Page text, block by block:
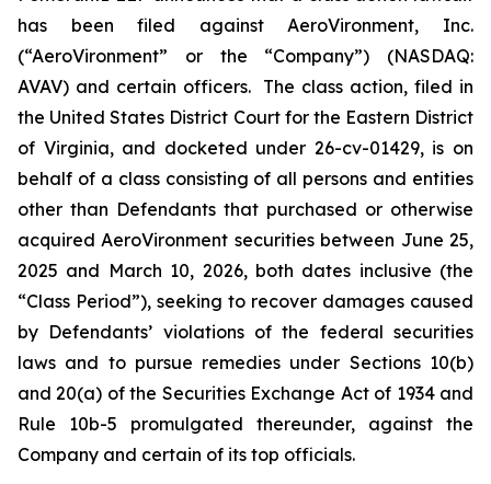
has been filed against AeroVironment, Inc.
(“AeroVironment” or the “Company”) (NASDAQ:
AVAV) and certain officers. The class action, filed in
the United States District Court for the Eastern District
of Virginia, and docketed under 26-cv-01429, is on
behalf of a class consisting of all persons and entities
other than Defendants that purchased or otherwise
acquired AeroVironment securities between June 25,
2025 and March 10, 2026, both dates inclusive (the
“Class Period”), seeking to recover damages caused
by Defendants’ violations of the federal securities
laws and to pursue remedies under Sections 10(b)
and 20(a) of the Securities Exchange Act of 1934 and
Rule 10b-5 promulgated thereunder, against the
Company and certain of its top officials.